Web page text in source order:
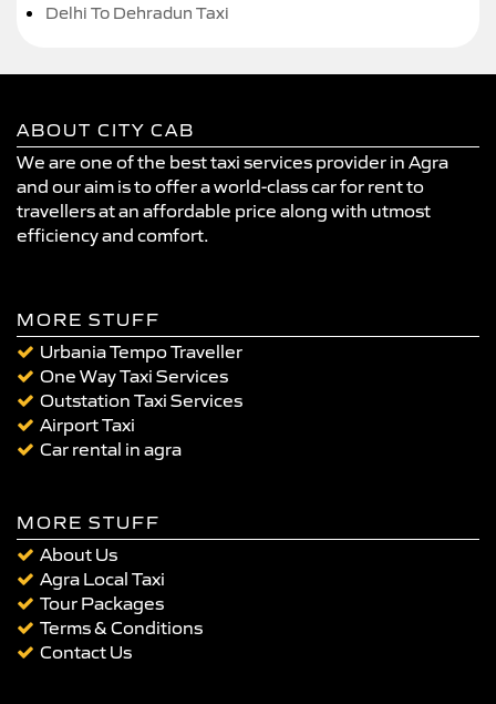
Delhi To Dehradun Taxi
ABOUT CITY CAB
We are one of the best taxi services provider in Agra
and our aim is to offer a world-class car for rent to
travellers at an affordable price along with utmost
efficiency and comfort.
MORE STUFF
Urbania Tempo Traveller
One Way Taxi Services
Outstation Taxi Services
Airport Taxi
Car rental in agra
MORE STUFF
About Us
Agra Local Taxi
Tour Packages
Terms & Conditions
Contact Us